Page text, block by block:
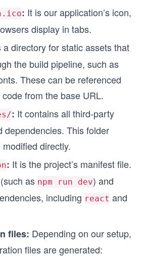
: It is our application’s icon,
display in tabs.
a directory for static assets that
the build pipeline, such as
These can be referenced
from the base URL.
: It contains all third-party
dependencies. This folder
directly.
: It is the project’s manifest file.
as npm run dev) and
including react and
files: Depending on our setup,
files are generated: